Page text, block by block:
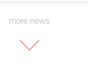
more news